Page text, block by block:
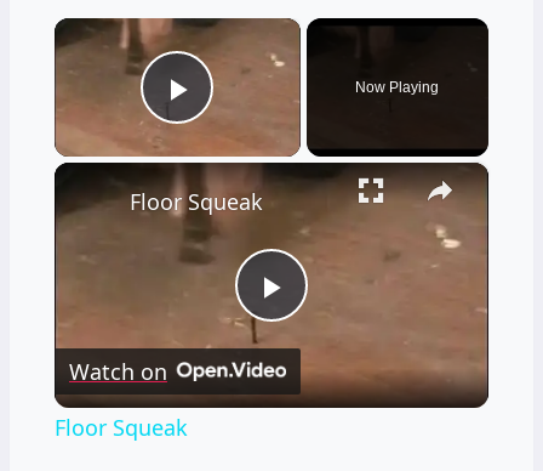
×
Play Video
Now Playing
×
Play
Video
Floor Squeak
Watch on
Floor Squeak